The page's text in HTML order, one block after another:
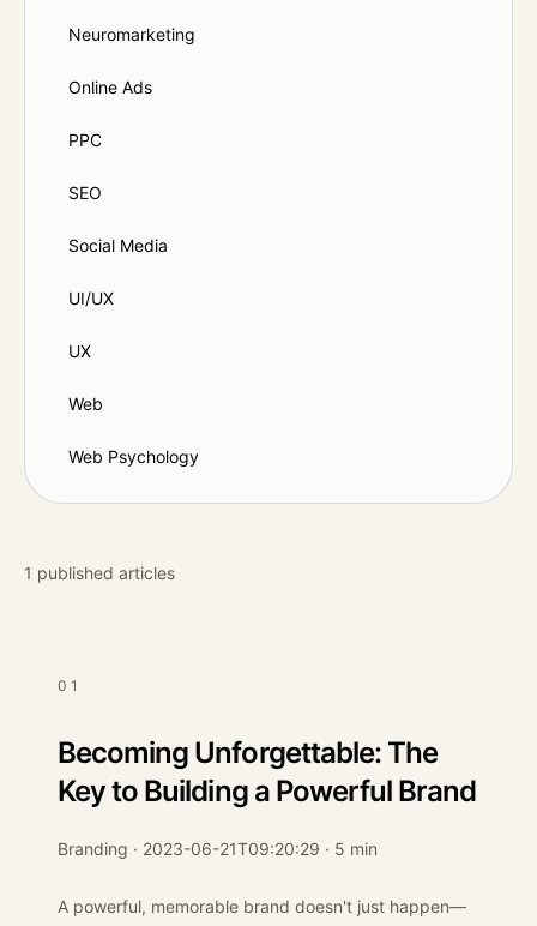
Neuromarketing
Online Ads
PPC
SEO
Social Media
UI/UX
UX
Web
Web Psychology
1 published articles
01
Becoming Unforgettable: The
Key to Building a Powerful Brand
Branding · 2023-06-21T09:20:29 · 5 min
A powerful, memorable brand doesn't just happen—